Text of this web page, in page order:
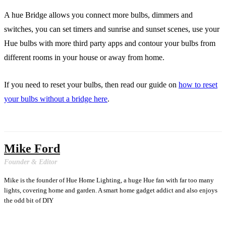
A hue Bridge allows you connect more bulbs, dimmers and
switches, you can set timers and sunrise and sunset scenes, use your
Hue bulbs with more third party apps and contour your bulbs from
different rooms in your house or away from home.
If you need to reset your bulbs, then read our guide on how to reset
your bulbs without a bridge here.
Mike Ford
Founder & Editor
Mike is the founder of Hue Home Lighting, a huge Hue fan with far too many
lights, covering home and garden. A smart home gadget addict and also enjoys
the odd bit of DIY